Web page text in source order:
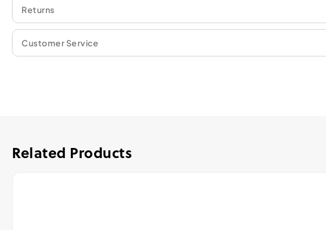
Returns
Customer Service
Related Products